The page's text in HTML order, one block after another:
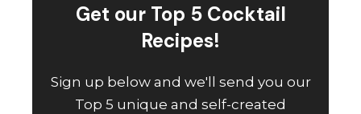
Get our Top 5 Cocktail
Recipes!
Sign up below and we'll send you our
Top 5 unique and self-created